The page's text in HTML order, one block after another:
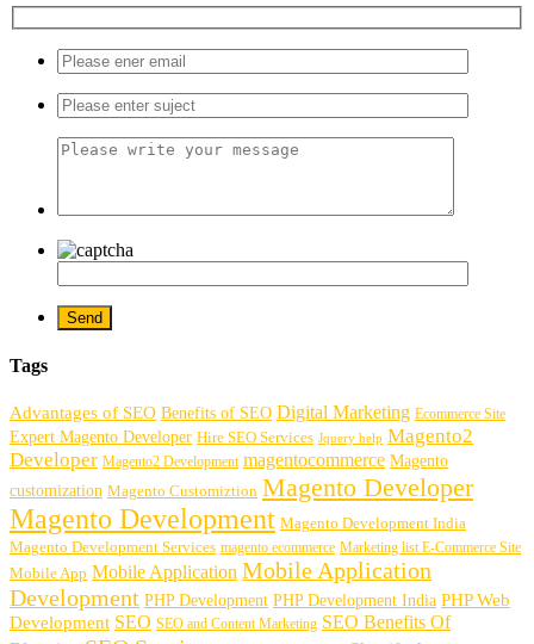
Tags
Advantages of SEO Benefits of SEO Digital Marketing Ecommerce Site
Expert Magento Developer Hire SEO Services Jquery help Magento2
Developer Magento2 Development magentocommerce Magento
customization Magento Customiztion Magento Developer
Magento Development Magento Development India
Magento Development Services magento ecommerce Marketing list E-Commerce Site
Mobile App Mobile Application Mobile Application
Development PHP Development PHP Development India PHP Web
Development SEO SEO and Content Marketing SEO Benefits Of